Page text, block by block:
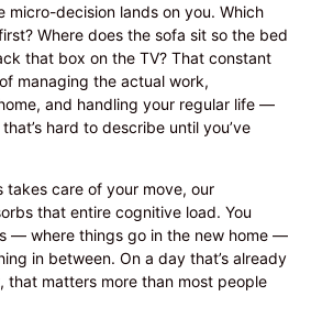
micro-decision lands on you. Which
Where does the sofa sit so the bed
that box on the TV? That constant
managing the actual work,
and handling your regular life —
hard to describe until you’ve
takes care of your move, our
that entire cognitive load. You
— where things go in the new home —
in between. On a day that’s already
that matters more than most people